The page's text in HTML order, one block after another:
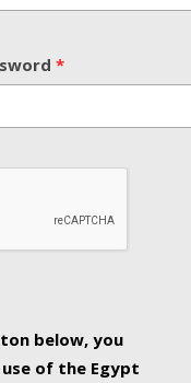
*
below, you
of the Egypt